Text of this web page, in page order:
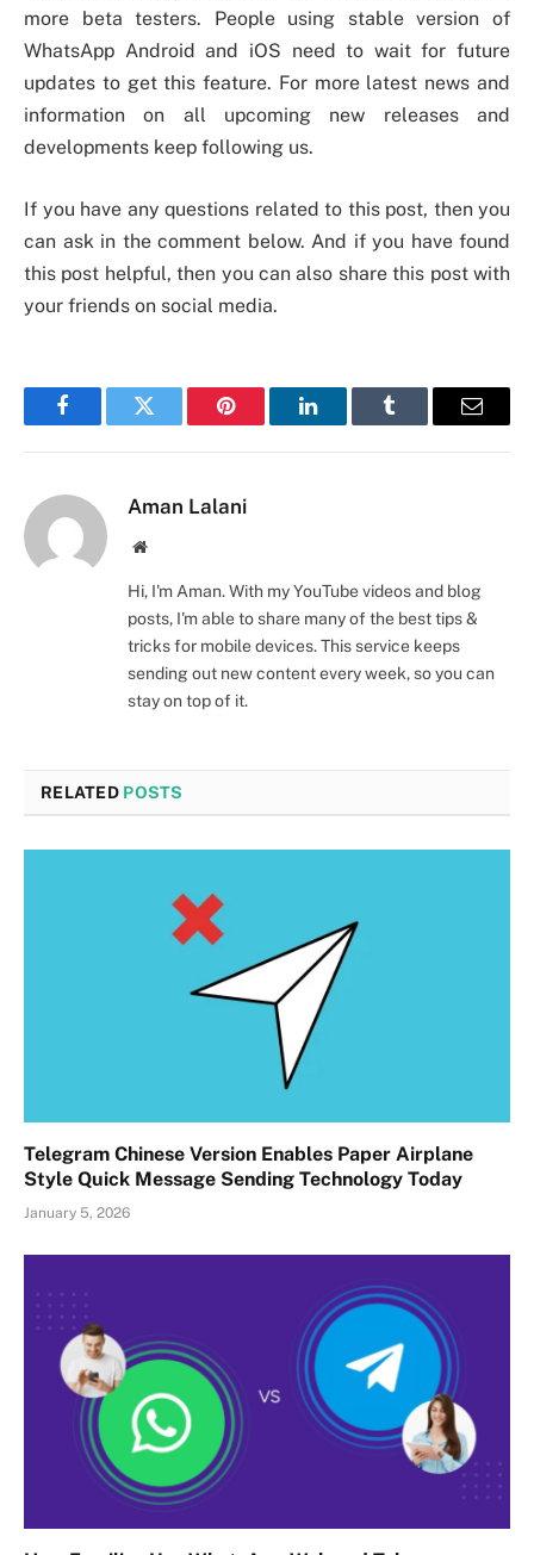
more beta testers. People using stable version of
WhatsApp Android and iOS need to wait for future
updates to get this feature. For more latest news and
information on all upcoming new releases and
developments keep following us.
If you have any questions related to this post, then you
can ask in the comment below. And if you have found
this post helpful, then you can also share this post with
your friends on social media.
FacebookTwitter Pinterest LinkedInTumblr Email
Aman Lalani
Website
Hi, I'm Aman. With my YouTube videos and blog
posts, I'm able to share many of the best tips &
tricks for mobile devices. This service keeps
sending out new content every week, so you can
stay on top of it.
RELATED POSTS
Telegram Chinese Version Enables Paper Airplane
Style Quick Message Sending Technology Today
January 5, 2026